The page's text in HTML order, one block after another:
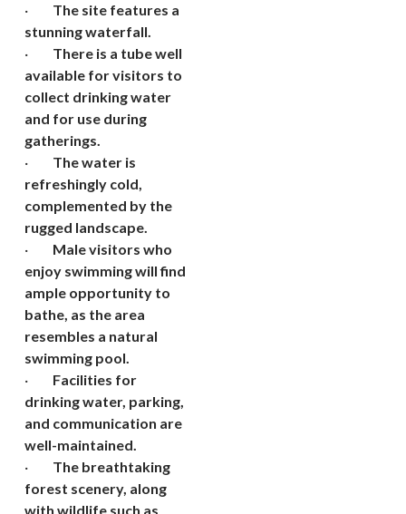
· The site features a
stunning waterfall.
· There is a tube well
available for visitors to
collect drinking water
and for use during
gatherings.
· The water is
refreshingly cold,
complemented by the
rugged landscape.
· Male visitors who
enjoy swimming will find
ample opportunity to
bathe, as the area
resembles a natural
swimming pool.
· Facilities for
drinking water, parking,
and communication are
well-maintained.
· The breathtaking
forest scenery, along
with wildlife such as